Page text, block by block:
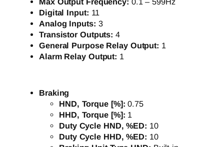
Digital Input: 11
Analog Inputs: 3
Transistor Outputs: 4
General Purpose Relay Output: 1
Alarm Relay Output: 1
Braking
HND, Torque [%]:0.75
HHD, Torque [%]: 1
Duty Cycle HND, %ED: 10
Duty Cycle HHD, %ED: 10